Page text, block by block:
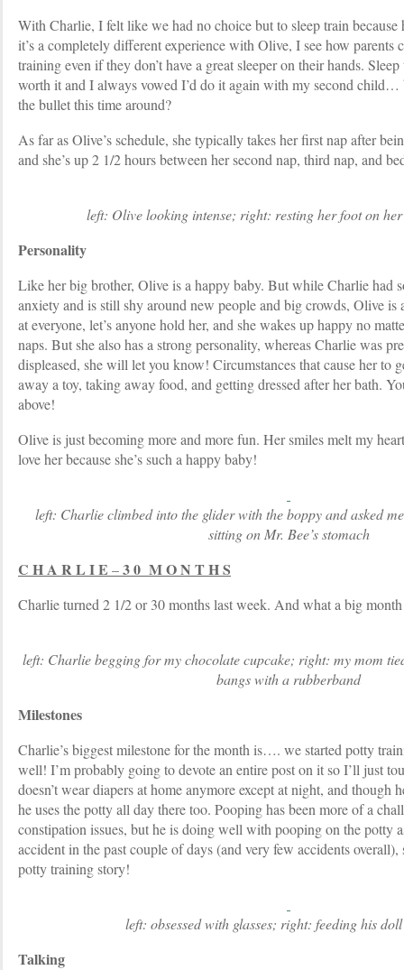
With Charlie, I felt like we had no choice but to sleep train because
it’s a completely different experience with Olive, I see how parents
training even if they don’t have a great sleeper on their hands.
worth it and I always vowed I’d do it again with my second
the bullet this time around?
As far as Olive’s schedule, she typically takes her first nap after
and she’s up 2 1/2 hours between her second nap, third nap, and
left: Olive looking intense; right: resting her foot on
Personality
Like her big brother, Olive is a happy baby. But while Charlie had
anxiety and is still shy around new people and big crowds, Olive is
at everyone, let’s anyone hold her, and she wakes up happy no
naps. But she also has a strong personality, whereas Charlie was
displeased, she will let you know! Circumstances that cause her to
away a toy, taking away food, and getting dressed after her bath.
above!
Olive is just becoming more and more fun. Her smiles melt my
love her because she’s such a happy baby!
left: Charlie climbed into the glider with the boppy and asked
sitting on Mr. Bee’s stomach
C H A R L I E –3 0 M O N T H S
Charlie turned 2 1/2 or 30 months last week. And what a big month
left: Charlie begging for my chocolate cupcake; right: my mom
bangs with a rubberband
Milestones
Charlie’s biggest milestone for the month is…. we started potty
well! I’m probably going to devote an entire post on it so I’ll just
doesn’t wear diapers at home anymore except at night, and though
he uses the potty all day there too. Pooping has been more of a
constipation issues, but he is doing well with pooping on the potty
accident in the past couple of days (and very few accidents overall),
potty training story!
left: obsessed with glasses; right: feeding his
Talking